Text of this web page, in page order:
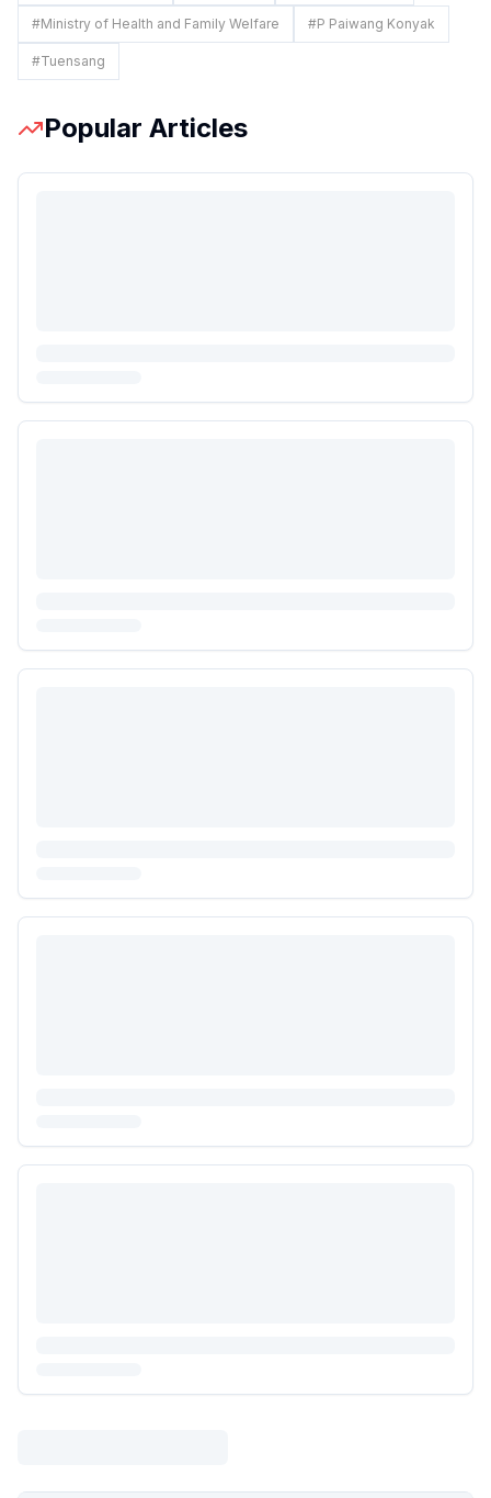
#Ministry of Health and Family Welfare #P Paiwang Konyak
#Tuensang
Popular Articles